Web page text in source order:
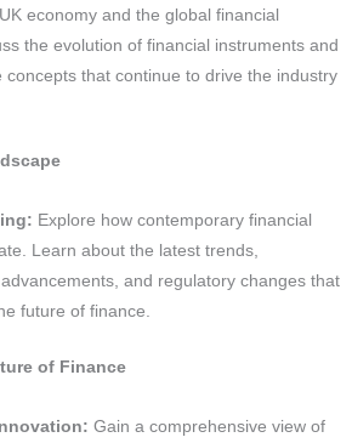
economy and the global financial
the evolution of financial instruments and
concepts that continue to drive the industry
Explore how contemporary financial
Learn about the latest trends,
and regulatory changes that
future of finance.
of Finance
Gain a comprehensive view of